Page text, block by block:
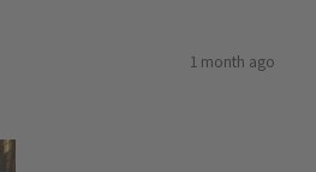
1 month ago